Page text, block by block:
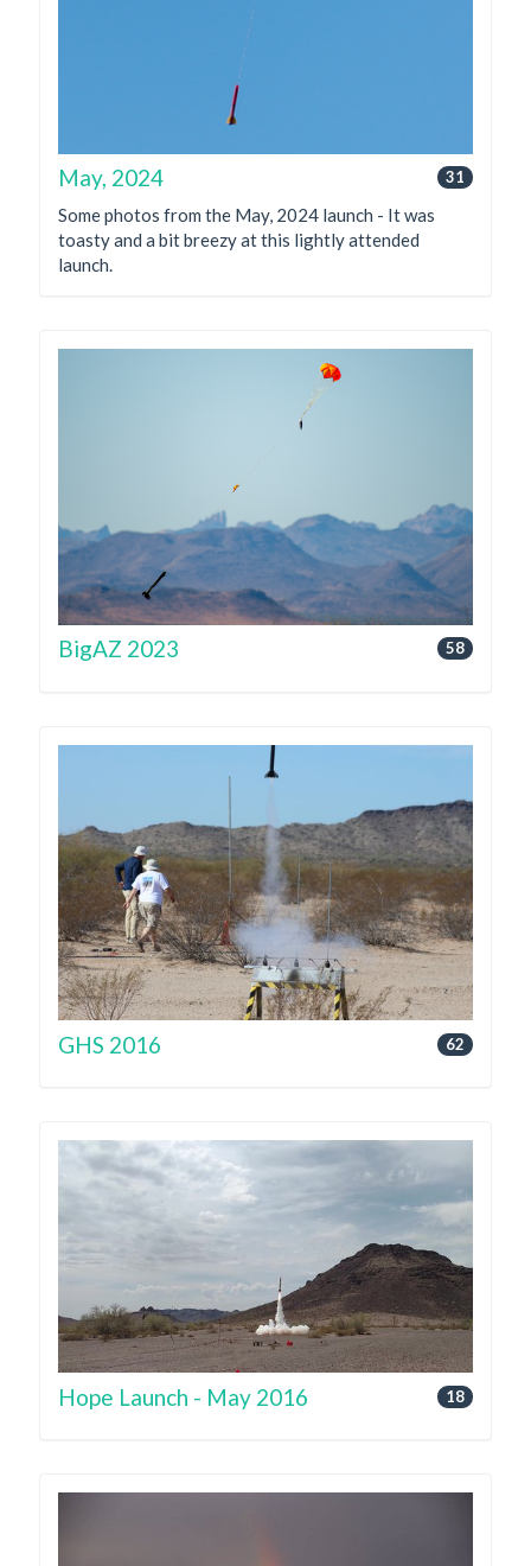
May, 2024 31
Some photos from the May, 2024 launch - It was
toasty and a bit breezy at this lightly attended
launch.
BigAZ 2023 58
GHS 2016 62
Hope Launch - May 2016 18